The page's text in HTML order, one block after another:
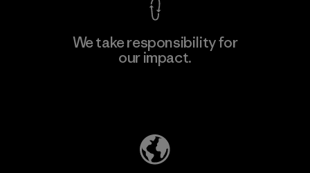
We take responsibility for
our impact.